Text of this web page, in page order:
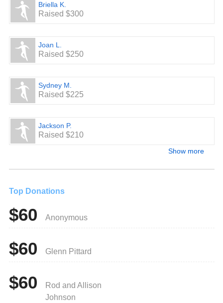
Briella K.
Raised $300
Joan L.
Raised $250
Sydney M.
Raised $225
Jackson P.
Raised $210
Show more
Top Donations
$60 Anonymous
$60 Glenn Pittard
$60
Rod and Allison
Johnson